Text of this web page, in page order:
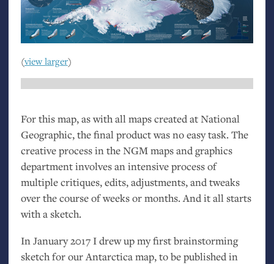
(view larger)
For this map, as with all maps created at National
Geographic, the final product was no easy task. The
creative process in theNGMmaps and graphics
department involves an intensive process of
multiple critiques, edits, adjustments, and tweaks
over the course of weeks or months. And it all starts
with a sketch.
In January 2017 I drew up my first brainstorming
sketch for our Antarctica map, to be published in